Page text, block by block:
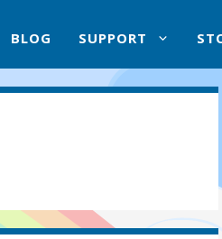
BLOG SUPPORT